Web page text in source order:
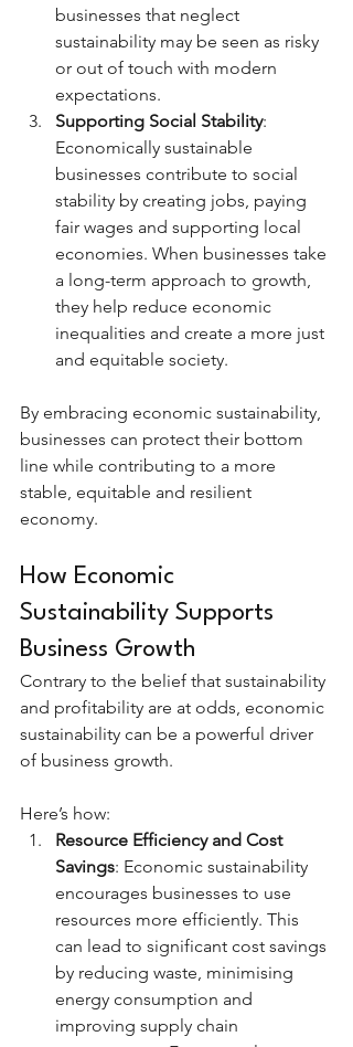
businesses that neglect
sustainability may be seen as risky
or out of touch with modern
expectations.
Supporting Social Stability:
Economically sustainable
businesses contribute to social
stability by creating jobs, paying
fair wages and supporting local
economies. When businesses take
a long-term approach to growth,
they help reduce economic
inequalities and create a more just
and equitable society.
By embracing economic sustainability,
businesses can protect their bottom
line while contributing to a more
stable, equitable and resilient
economy.
How Economic
Sustainability Supports
Business Growth
Contrary to the belief that sustainability
and profitability are at odds, economic
sustainability can be a powerful driver
of business growth.
Here’s how:
Resource Efficiency and Cost
Savings: Economic sustainability
encourages businesses to use
resources more efficiently. This
can lead to significant cost savings
by reducing waste, minimising
energy consumption and
improving supply chain